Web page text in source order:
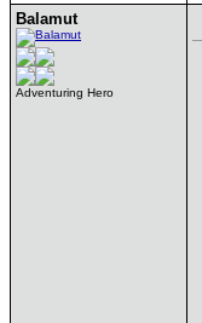
Balamut
Adventuring Hero